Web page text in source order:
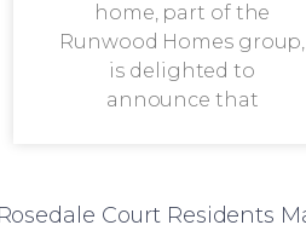
home, part of the
Runwood Homes group,
is delighted to
announce that